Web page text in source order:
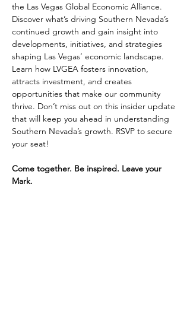
the Las Vegas Global Economic Alliance.
Discover what’s driving Southern Nevada’s
continued growth and gain insight into
developments, initiatives, and strategies
shaping Las Vegas’ economic landscape.
Learn how LVGEA fosters innovation,
attracts investment, and creates
opportunities that make our community
thrive. Don’t miss out on this insider update
that will keep you ahead in understanding
Southern Nevada’s growth. RSVP to secure
your seat!
Come together. Be inspired. Leave your
Mark.